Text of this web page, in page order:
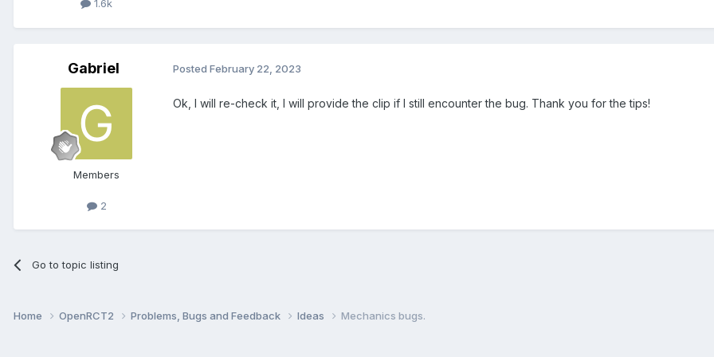
1.6k
Gabriel
Members
2
Posted February 22, 2023
Ok, I will re-check it, I will provide the clip if I still encounter the bug. Thank you for the tips!
Go to topic listing
Home OpenRCT2 Problems, Bugs and Feedback Ideas Mechanics bugs.